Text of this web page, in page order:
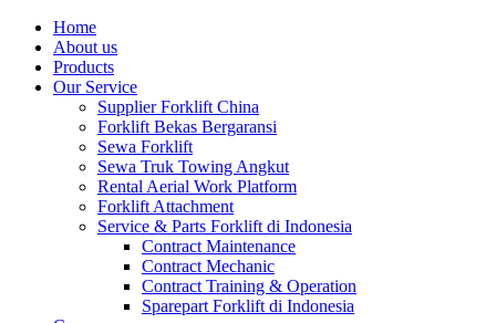
Home
About us
Products
Our Service
Supplier Forklift China
Forklift Bekas Bergaransi
Sewa Forklift
Sewa Truk Towing Angkut
Rental Aerial Work Platform
Forklift Attachment
Service & Parts Forklift di Indonesia
Contract Maintenance
Contract Mechanic
Contract Training & Operation
Sparepart Forklift di Indonesia